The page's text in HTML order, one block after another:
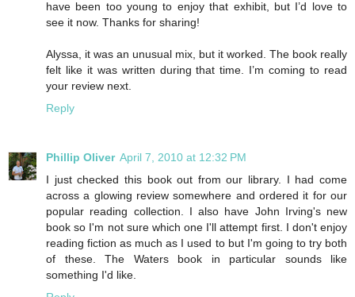
have been too young to enjoy that exhibit, but I’d love to
see it now. Thanks for sharing!
Alyssa, it was an unusual mix, but it worked. The book really
felt like it was written during that time. I’m coming to read
your review next.
Reply
Phillip Oliver April 7, 2010 at 12:32 PM
I just checked this book out from our library. I had come
across a glowing review somewhere and ordered it for our
popular reading collection. I also have John Irving's new
book so I'm not sure which one I'll attempt first. I don't enjoy
reading fiction as much as I used to but I'm going to try both
of these. The Waters book in particular sounds like
something I'd like.